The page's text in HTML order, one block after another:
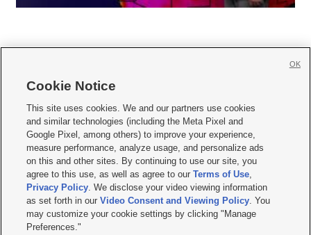
     
Mobile Apps| Newsletter|Advertise|Contact Us|Careers with KSL.com
Terms of use Privacy Statement| Video Consent Viewing Policy
Do Not Sell or Share My Data|EEO Public File Report| KSL-TV FCC Public File
KSL FM Radio FCC Public File|KSL AM Radio FCC Public File |FCC Applications
Closed Captioning Assistance
© 2026KSL Media| KSL Broadcasting Salt Lake City UT | Site hosted & managed
by KSL Media - a Deseret Media Company
Cookie Notice
This site uses cookies. We and our partners use cookies
and similar technologies (including the Meta Pixel and
Google Pixel, among others) to improve your experience,
measure performance, analyze usage, and personalize ads
on this and other sites. By continuing to use our site, you
agree to this use, as well as agree to ourTerms of Use,
Privacy Policy. We disclose your video viewing information
as set forth in ourVideo Consent and Viewing Policy. You
may customize your cookie settings by clicking "Manage
Preferences."
OK